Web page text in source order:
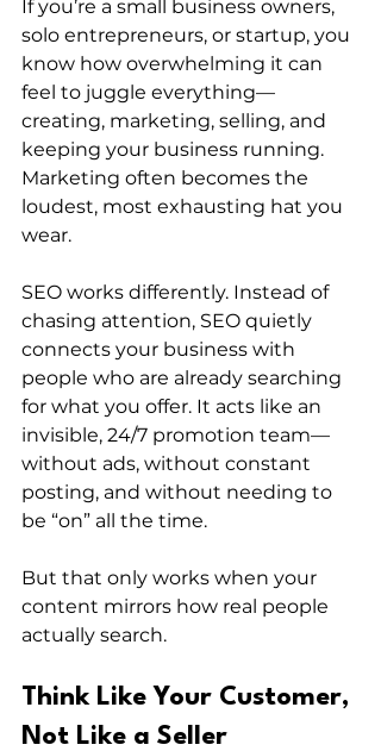
If you’re a small business owners,
solo entrepreneurs, or startup, you
know how overwhelming it can
feel to juggle everything—
creating, marketing, selling, and
keeping your business running.
Marketing often becomes the
loudest, most exhausting hat you
wear.
SEO works differently. Instead of
chasing attention, SEO quietly
connects your business with
people who are already searching
for what you offer. It acts like an
invisible, 24/7 promotion team—
without ads, without constant
posting, and without needing to
be “on” all the time.
But that only works when your
content mirrors how real people
actually search.
Think Like Your Customer,
Not Like a Seller